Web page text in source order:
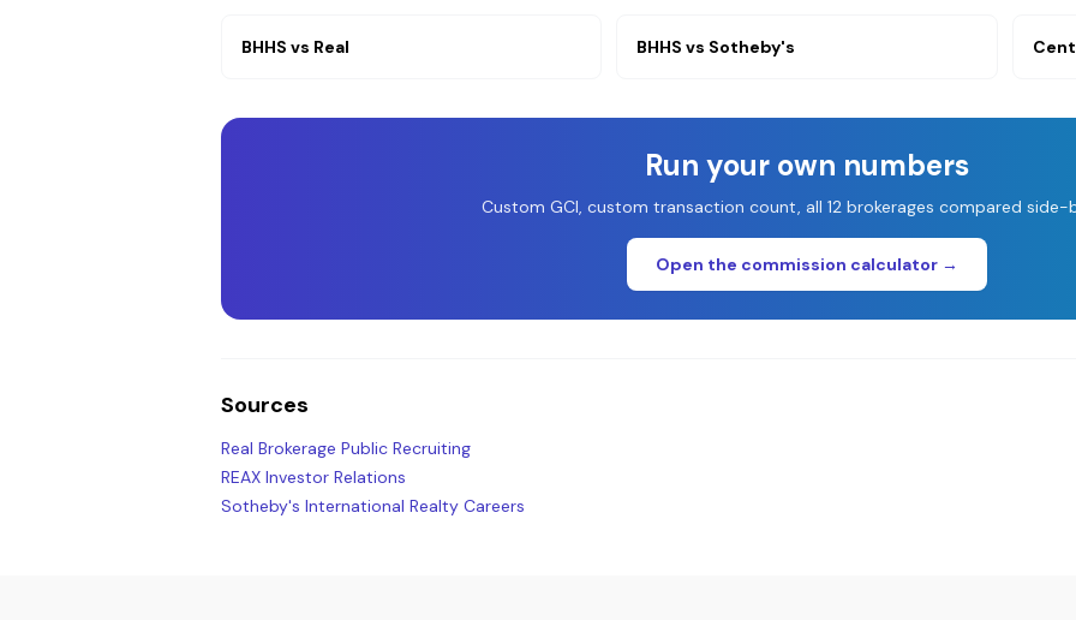
BHHS vs Real BHHS vs Sotheby's
Run your own numbers
Custom GCI, custom transaction count, all 12 brokerages compared side-
Open the commission calculator →
Sources
Real Brokerage Public Recruiting
REAX Investor Relations
Sotheby's International Realty Careers